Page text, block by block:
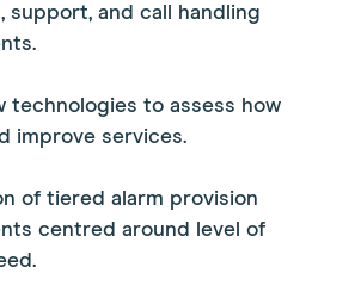
support, and call handling
technologies to assess how
improve services.
of tiered alarm provision
centred around level of